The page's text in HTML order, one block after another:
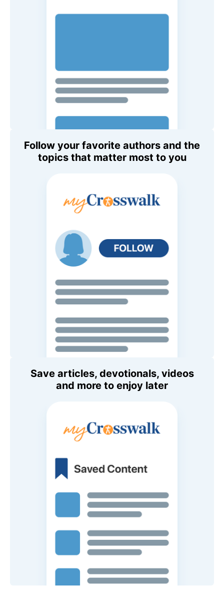
Follow your favorite authors and the
topics that matter most to you
Save articles, devotionals, videos
and more to enjoy later